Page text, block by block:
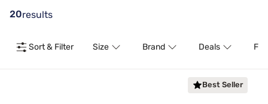
20results
Sort & Filter Size Brand Deals
Best Seller